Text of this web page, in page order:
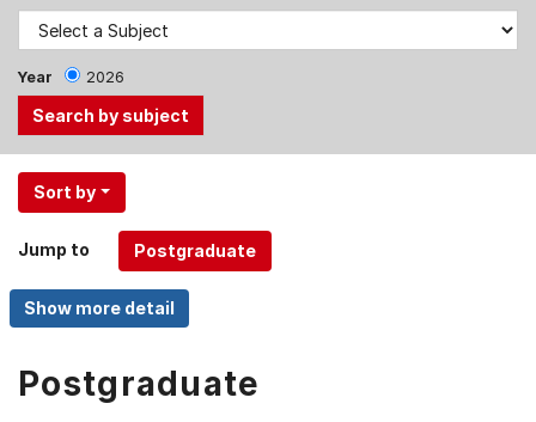
Year 2026
Use
the
and
Up,
Down
keys
Sort by
Jump to
Postgraduate